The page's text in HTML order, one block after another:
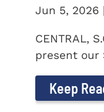
Jun 5, 2026
CENTRAL,
present our
Keep